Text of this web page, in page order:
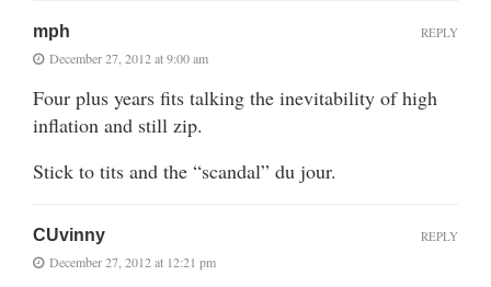
mph
December 27, 2012 at 9:00 am
Four plus years fits talking the inevitability of high
inflation and still zip.
Stick to tits and the “scandal” du jour.
REPLY
CUvinny
December 27, 2012 at 12:21 pm
REPLY